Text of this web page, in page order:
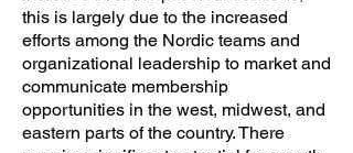
this is largely due to the increased
efforts among the Nordic teams and
organizational leadership to market and
communicate membership
opportunities in the west, midwest, and
eastern parts of the country. There